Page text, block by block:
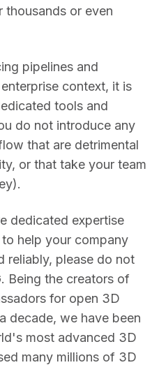
thousands or even
pipelines and
context, it is
tools and
do not introduce any
that are detrimental
or that take your team
dedicated expertise
help your company
reliably, please do not
for open 3D
decade, we have been
most advanced 3D
many millions of 3D